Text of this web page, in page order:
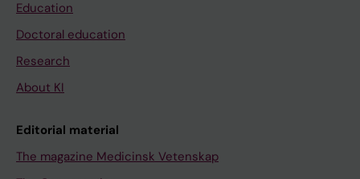
Education
Doctoral education
Research
About KI
Editorial material
The magazine Medicinsk Vetenskap